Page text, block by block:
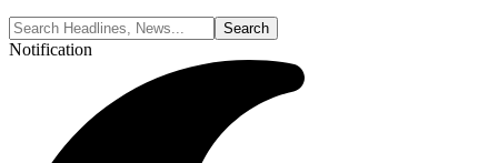
Notification